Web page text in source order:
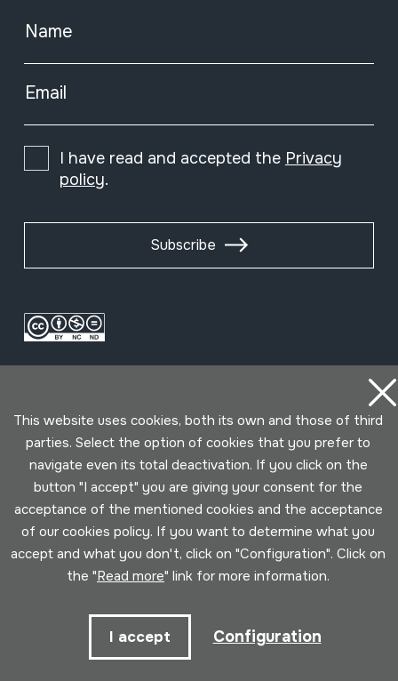
Name
Email
I have read and accepted the Privacy
policy.
Subscribe
Conditions for use Cookies policy
This website uses cookies, both its own and those of third
parties. Select the option of cookies that you prefer to
navigate even its total deactivation. If you click on the
button "I accept" you are giving your consent for the
acceptance of the mentioned cookies and the acceptance
of our cookies policy. If you want to determine what you
accept and what you don't, click on "Configuration". Click on
the "Read more" link for more information.
I accept Configuration